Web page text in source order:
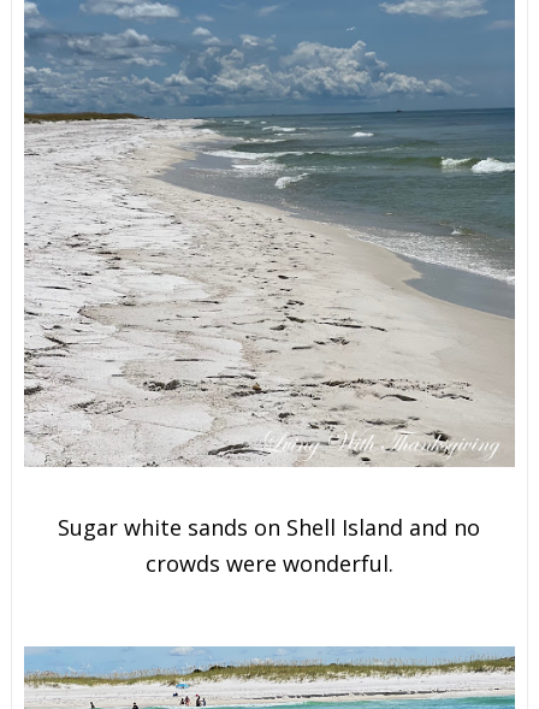
Sugar white sands on Shell Island and no
crowds were wonderful.